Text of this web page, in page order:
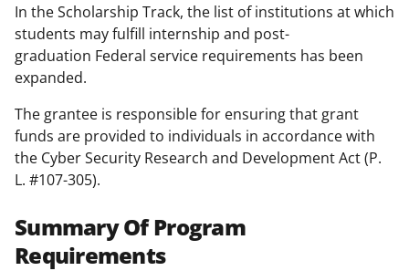
In the Scholarship Track, the list of institutions at which
students may fulfill internship and post-
graduation Federal service requirements has been
expanded.
The grantee is responsible for ensuring that grant
funds are provided to individuals in accordance with
the Cyber Security Research and Development Act (P.
L. #107-305).
Summary Of Program
Requirements